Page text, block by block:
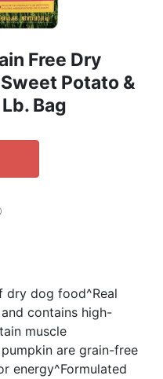
Free Dry
Potato &
Bag
dry dog food^Real
contains high-
muscle
are grain-free
energy^Formulated